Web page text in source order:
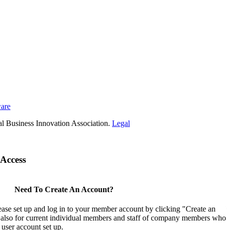
Innovation Association. Legal
Need To Create An Account?
set up and log in to your member account by clicking "Create an
for current individual members and staff of company members who
account set up.